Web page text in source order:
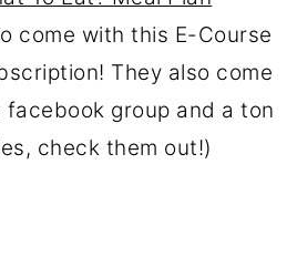
come with this E-Course
They also come
group and a ton
check them out!)